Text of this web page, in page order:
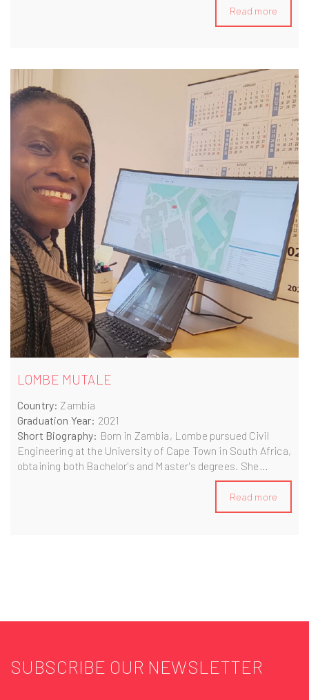
collaborating directly with Pritzker Prize-winning architect
Paulo Mendes da Rocha. Notable projects include the
in São Paulo—and contributing to a cinema proposal for the
Reinventer Paris competition. Additionally, I specialize in
Building Information Modeling (BIM), focusing on process
automation tools for project development and construction
planning. My expertise includes leveraging Python and
Dynamo programming languages to optimize workflows
and enhance project efficiency. Currently, I am an
Associate Architect (Overseas Qualified) at Foster +
Partners in London, United Kingdom.
Read more
LOMBE MUTALE
Country: Zambia
Graduation Year: 2021
Short Biography: Born in Zambia, Lombe pursued Civil
Engineering at the University of Cape Town in South Africa,
obtaining both Bachelor's and Master's degrees. She
gained experience at NWE and Aurecon/Zutari engineering
firms before enrolling in the BIM A+ Master's programme in
2020. Currently residing in Norway, Lombe is researching
Read more
SUBSCRIBE OUR NEWSLETTER